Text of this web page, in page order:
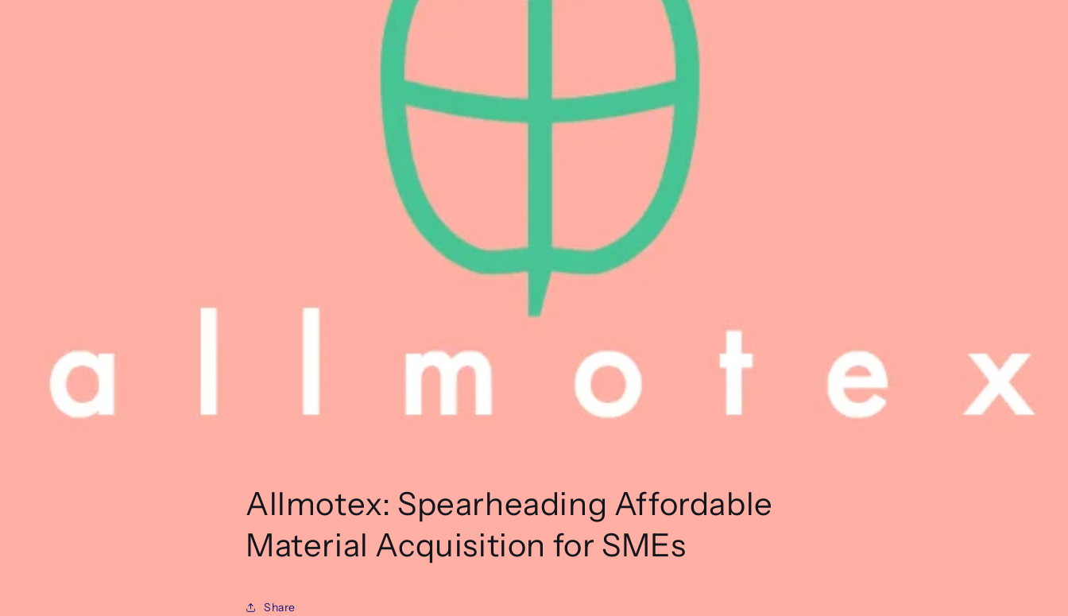
Allmotex: Spearheading Affordable
Material Acquisition for SMEs
Share